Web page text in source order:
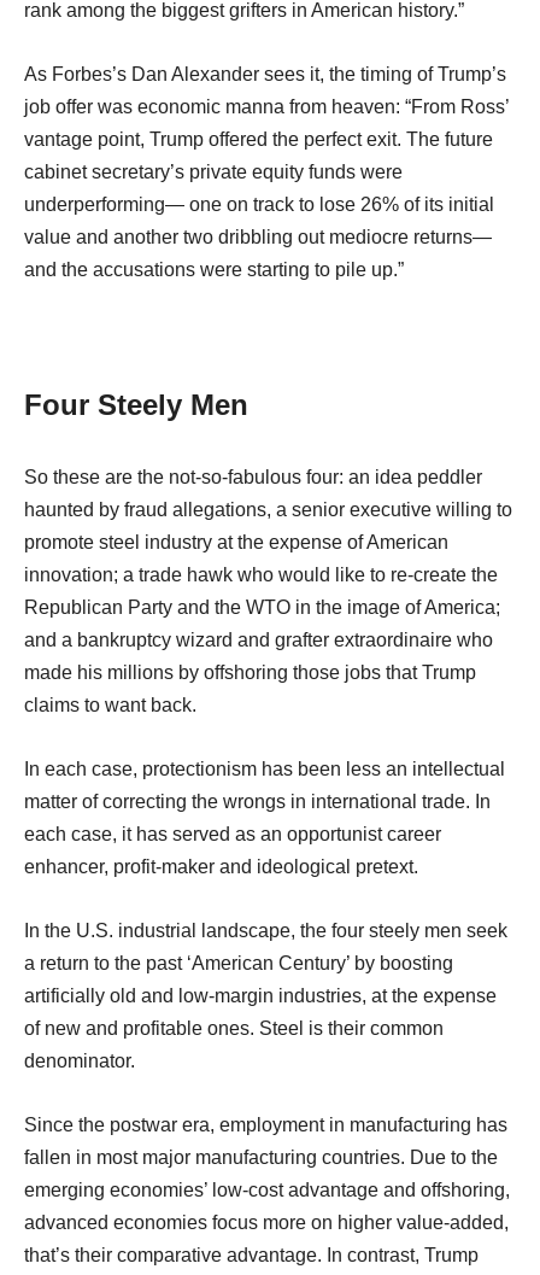
rank among the biggest grifters in American history.”
As Forbes’s Dan Alexander sees it, the timing of Trump’s
job offer was economic manna from heaven: “From Ross’
vantage point, Trump offered the perfect exit. The future
cabinet secretary’s private equity funds were
underperforming— one on track to lose 26% of its initial
value and another two dribbling out mediocre returns—
and the accusations were starting to pile up.”
Four Steely Men
So these are the not-so-fabulous four: an idea peddler
haunted by fraud allegations, a senior executive willing to
promote steel industry at the expense of American
innovation; a trade hawk who would like to re-create the
Republican Party and the WTO in the image of America;
and a bankruptcy wizard and grafter extraordinaire who
made his millions by offshoring those jobs that Trump
claims to want back.
In each case, protectionism has been less an intellectual
matter of correcting the wrongs in international trade. In
each case, it has served as an opportunist career
enhancer, profit-maker and ideological pretext.
In the U.S. industrial landscape, the four steely men seek
a return to the past ‘American Century’ by boosting
artificially old and low-margin industries, at the expense
of new and profitable ones. Steel is their common
denominator.
Since the postwar era, employment in manufacturing has
fallen in most major manufacturing countries. Due to the
emerging economies’ low-cost advantage and offshoring,
advanced economies focus more on higher value-added,
that’s their comparative advantage. In contrast, Trump